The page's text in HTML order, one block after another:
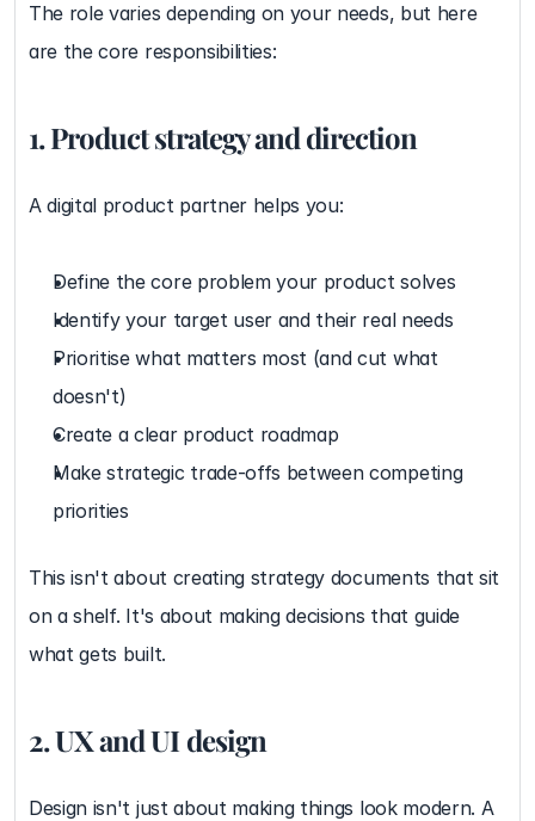
The role varies depending on your needs, but here
are the core responsibilities:
1. Product strategy and direction
A digital product partner helps you:
Define the core problem your product solves
Identify your target user and their real needs
Prioritise what matters most (and cut what
doesn't)
Create a clear product roadmap
Make strategic trade-offs between competing
priorities
This isn't about creating strategy documents that sit
on a shelf. It's about making decisions that guide
what gets built.
2. UX and UI design
Design isn't just about making things look modern. A